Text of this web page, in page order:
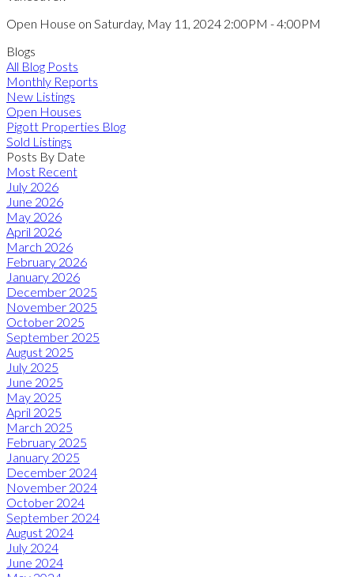
Open House on Saturday, May 11, 2024 2:00PM - 4:00PM
Blogs
All Blog Posts
Monthly Reports
New Listings
Open Houses
Pigott Properties Blog
Sold Listings
Posts By Date
Most Recent
July 2026
June 2026
May 2026
April 2026
March 2026
February 2026
January 2026
December 2025
November 2025
October 2025
September 2025
August 2025
July 2025
June 2025
May 2025
April 2025
March 2025
February 2025
January 2025
December 2024
November 2024
October 2024
September 2024
August 2024
July 2024
June 2024